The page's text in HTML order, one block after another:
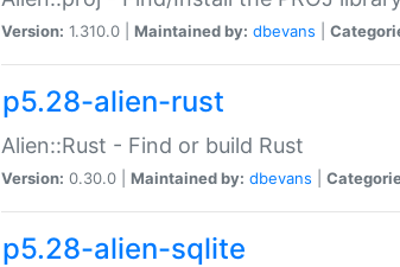
Version: 1.310.0 | Maintained by: dbevans
p5.28-alien-rust
Alien::Rust - Find or build Rust
Version: 0.30.0 | Maintained by: dbevans
p5.28-alien-sqlite